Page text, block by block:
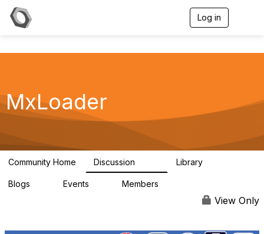
Log in
v
MxLoader
Community Home Discussion Library
Blogs Events Members
View Only